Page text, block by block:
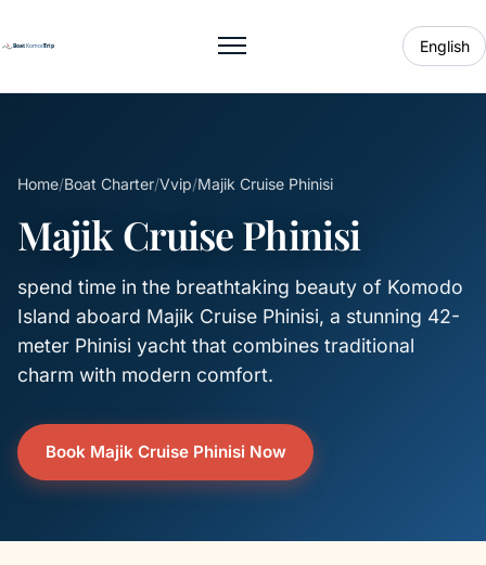
Toggle menu English
Home/Boat Charter/Vvip/Majik Cruise Phinisi
Majik Cruise Phinisi
spend time in the breathtaking beauty of Komodo
Island aboard Majik Cruise Phinisi, a stunning 42-
meter Phinisi yacht that combines traditional
charm with modern comfort.
Book Majik Cruise Phinisi Now